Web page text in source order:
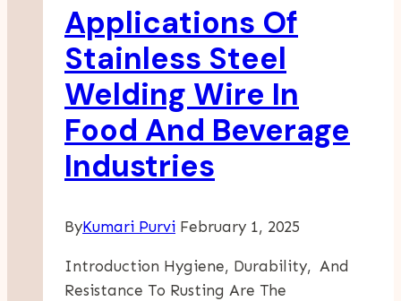
Systems
Applications Of
Stainless Steel
Welding Wire In
Food And Beverage
Industries
ByKumari Purvi February 1, 2025
Introduction Hygiene, Durability, And
Resistance To Rusting Are The